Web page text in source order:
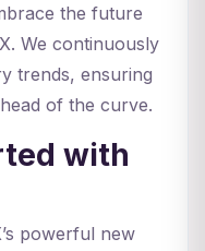
the future
We continuously
trends, ensuring
of the curve.
with
powerful new